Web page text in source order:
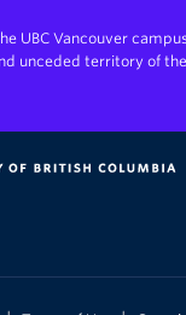
UBC Vancouver
unceded territory of